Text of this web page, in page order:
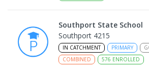
Southport State School
Southport 4215
IN CATCHMENT PRIMARY
COMBINED
576 ENROLLED